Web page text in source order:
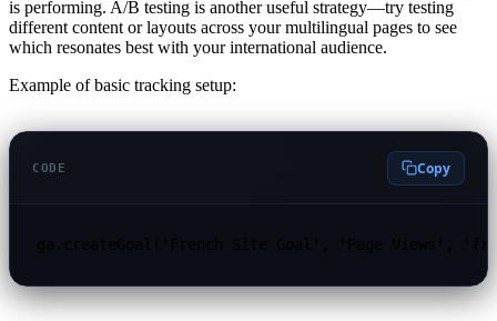
is performing. A/B testing is another useful strategy—try testing
different content or layouts across your multilingual pages to see
which resonates best with your international audience.
Example of basic tracking setup:
CODE Copy